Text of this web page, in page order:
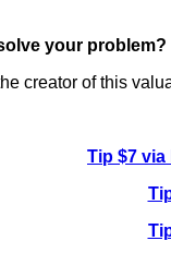
your problem?
creator of this
Tip $7 via